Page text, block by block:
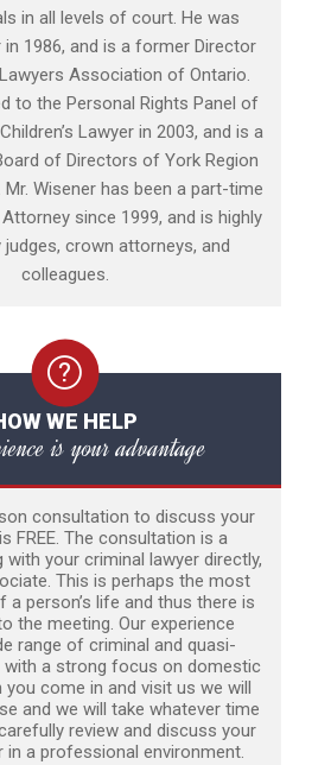
in all levels of court. He was
1986, and is a former Director
Association of Ontario.
to the Personal Rights Panel of
Lawyer in 2003, and is a
of Directors of York Region
Wisener has been a part-time
since 1999, and is highly
crown attorneys, and
colleagues.
WE HELP
is your advantage
consultation to discuss your
FREE. The consultation is a
with your criminal lawyer directly,
This is perhaps the most
person’s life and thus there is
the meeting. Our experience
range of criminal and quasi-
with a strong focus on domestic
come in and visit us we will
and we will take whatever time
review and discuss your
in a professional environment.